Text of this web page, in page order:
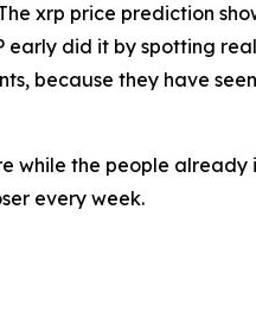
xrp price prediction
did it by spotting
because they have
while the people already
every week.